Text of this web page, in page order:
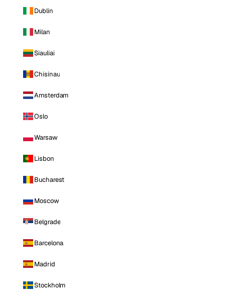
Dublin
Milan
Siauliai
Chisinau
Amsterdam
Oslo
Warsaw
Lisbon
Bucharest
Moscow
Belgrade
Barcelona
Madrid
Stockholm